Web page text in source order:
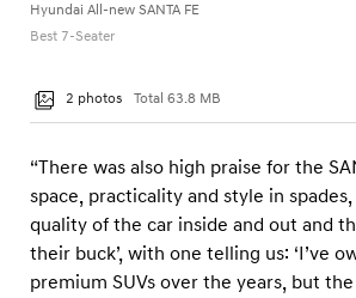
Hyundai All-new SANTA FE
Best 7-Seater
2 photos Total 63.8 MB
“There was also high praise for the
space, practicality and style in
quality of the car inside and out and
their buck’, with one telling us: ‘I’ve
premium SUVs over the years, but the